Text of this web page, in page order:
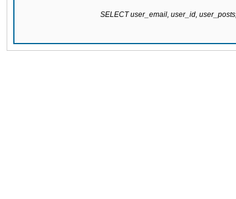
SELECT user_email, user_id,